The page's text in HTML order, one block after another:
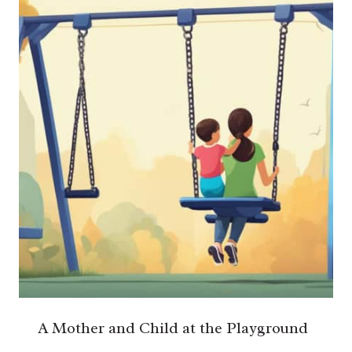
A Mother and Child at the Playground